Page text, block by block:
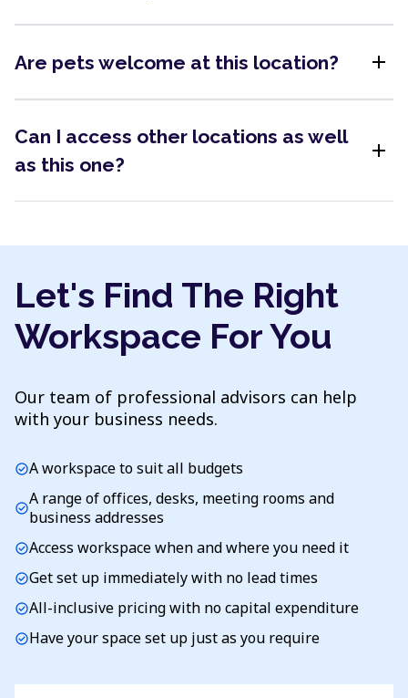
Are pets welcome at this location? add
Can I access other locations as well
as this one?
add
Let's Find The Right
Workspace For You
Our team of professional advisors can help
with your business needs.
check_circleA workspace to suit all budgets
check_circleA range of offices, desks, meeting rooms and
business addresses
check_circleAccess workspace when and where you need it
check_circleGet set up immediately with no lead times
check_circleAll-inclusive pricing with no capital expenditure
check_circleHave your space set up just as you require